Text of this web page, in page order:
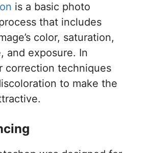
is a basic photo
that includes
color, saturation,
and exposure. In
correction techniques
to make the